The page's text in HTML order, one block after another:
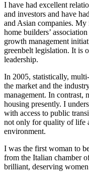
I have had excellent
and investors and have
and Asian companies. My
home builders’
growth management
greenbelt legislation. It is
leadership.
In 2005, statistically,
the market and the
management. In contrast,
housing presently. I
with access to public
not only for quality of life
environment.
I was the first woman to
from the Italian chamber
brilliant, deserving